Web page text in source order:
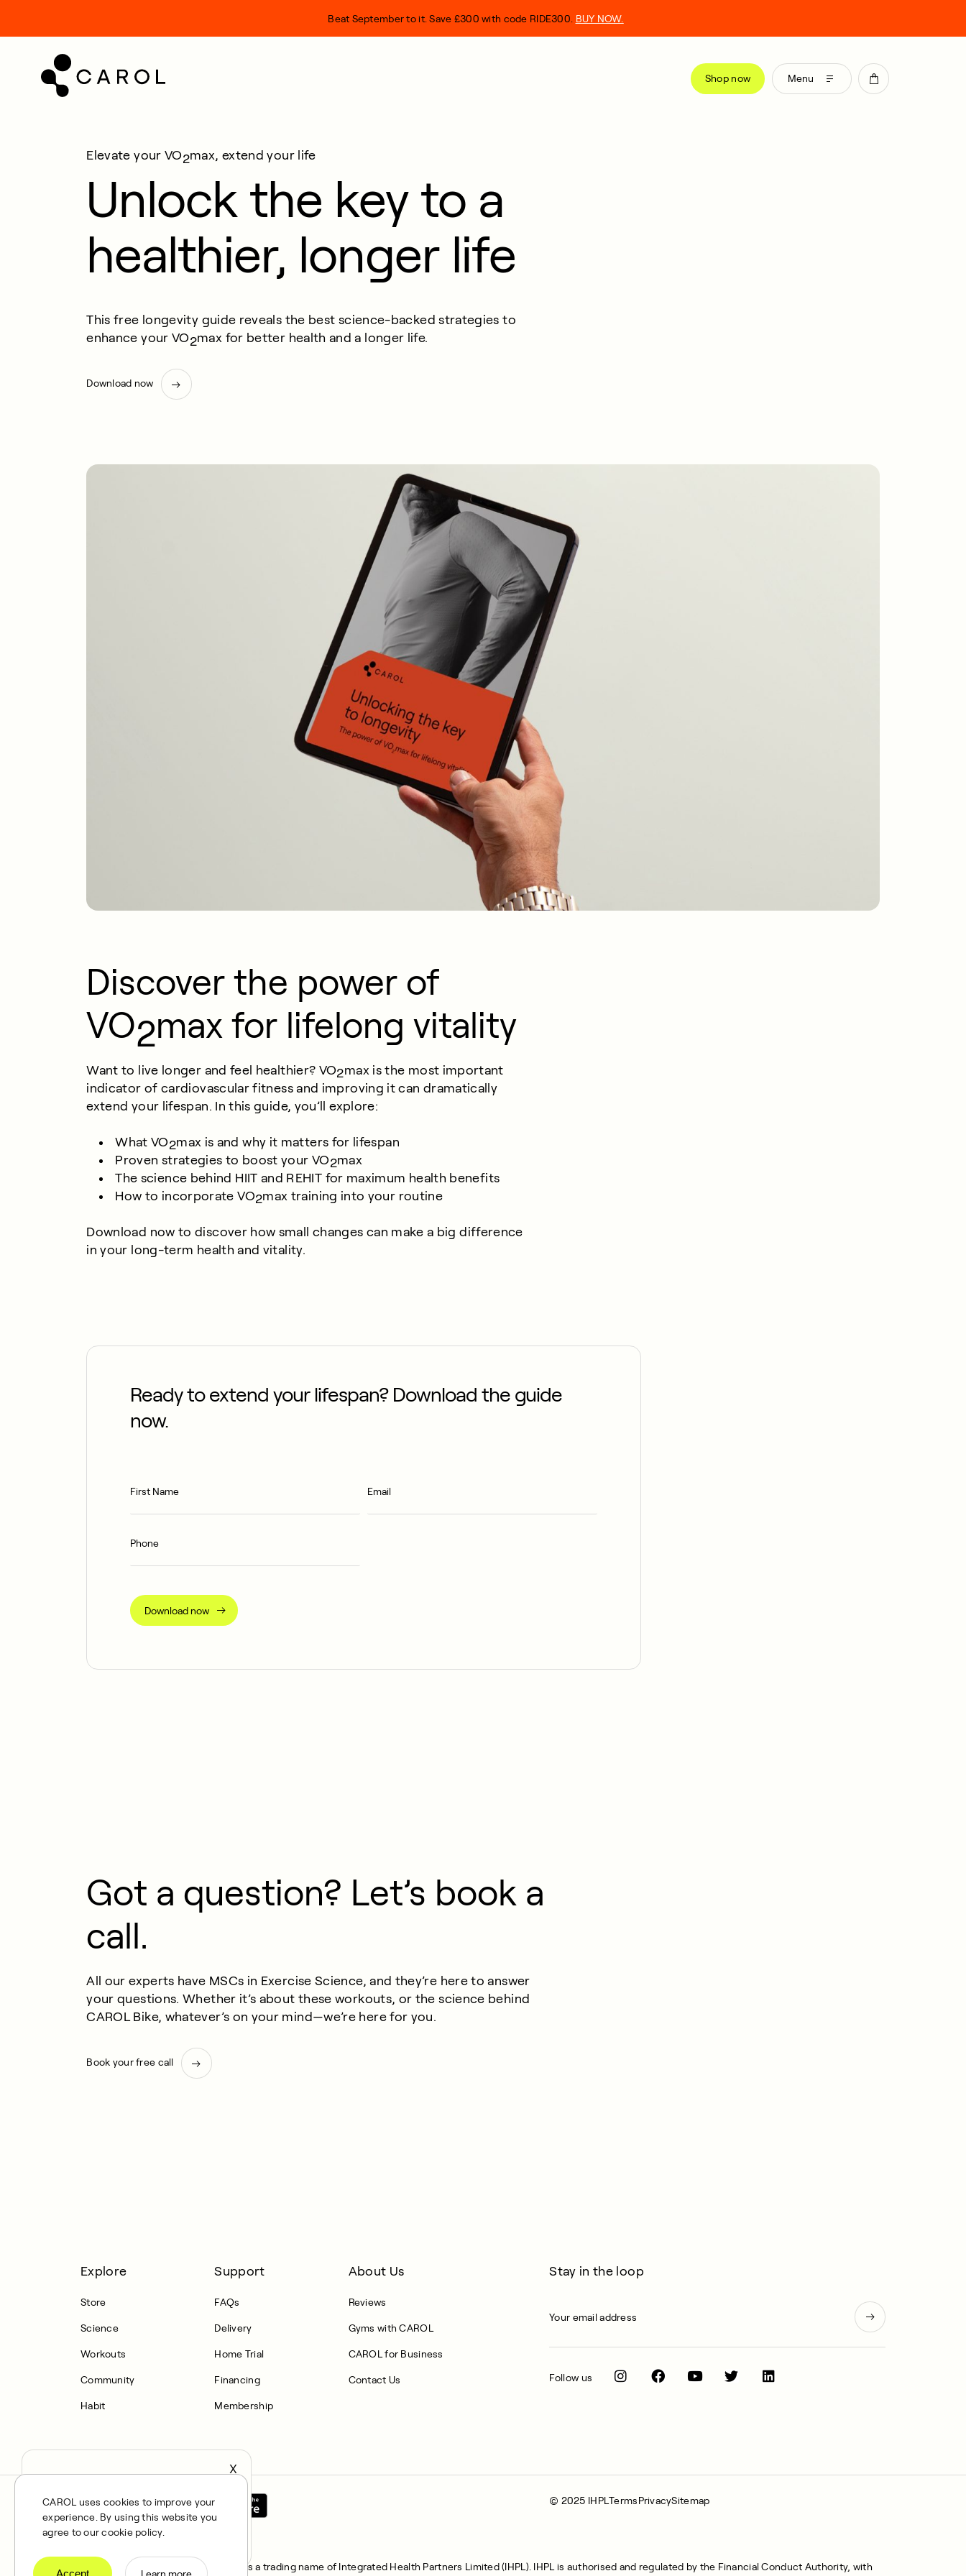
CAROL uses cookies to improve your
experience. By using this website you
agree to our cookie policy.
Accept
Shop now Menu
Beat September to it. Save £300 with code RIDE300. BUY NOW.
Elevate your VO2max, extend your life
Unlock the key to a
healthier, longer life
This free longevity guide reveals the best science-backed strategies to
enhance your VO2max for better health and a longer life.
Download now
Discover the power of
VO2max for lifelong vitality
Want to live longer and feel healthier? VO2max is the most important
indicator of cardiovascular fitness and improving it can dramatically
extend your lifespan. In this guide, you’ll explore:
What VO2max is and why it matters for lifespan
Proven strategies to boost your VO2max
The science behind HIIT and REHIT for maximum health benefits
How to incorporate VO2max training into your routine
Download now to discover how small changes can make a big difference
in your long-term health and vitality.
Ready to extend your lifespan? Download the guide
now.
Download now
Got a question? Let’s book a
call.
All our experts have MSCs in Exercise Science, and they’re here to answer
your questions. Whether it’s about these workouts, or the science behind
CAROL Bike, whatever’s on your mind—we’re here for you.
Book your free call
Explore
Store
Science
Workouts
Community
Habit
Support
FAQs
Delivery
Home Trial
Financing
Membership
About Us
Reviews
Gyms with CAROL
CAROL for Business
Contact Us
Stay in the loop
Follow us
© 2025 IHPLTermsPrivacySitemap
All rights reserved © 2025. CAROL is a trading name of Integrated Health Partners Limited (IHPL). IHPL is authorised and regulated by the Financial Conduct Authority, with
X
locale
Confirm